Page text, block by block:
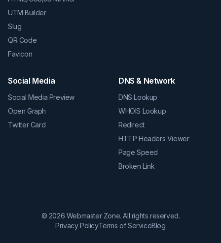
UTM Builder
Slug
QR Code
Favicon
Social Media
Social Media Preview
Open Graph
Twitter Card
DNS & Network
DNS Lookup
WHOIS Lookup
Redirect
HTTP Headers Viewer
Page Speed
Broken Link
© 2026 Webmaster Zone. All rights reserved.
Privacy PolicyTerms of ServiceBlog